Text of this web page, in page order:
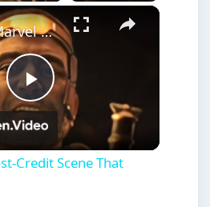
×
Play
Video
Every Marvel Post-Credit Scene That Hasn't Paid Off
Credit Scene That